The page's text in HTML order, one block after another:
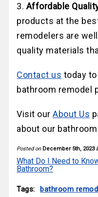
3.Affordable
products at the
remodelers are
quality materials
Contact us today
bathroom remodel
Visit ourAbout Us
about our
Posted on December 5th, 2023
What Do I Need to
Bathroom?
Tags: bathroom